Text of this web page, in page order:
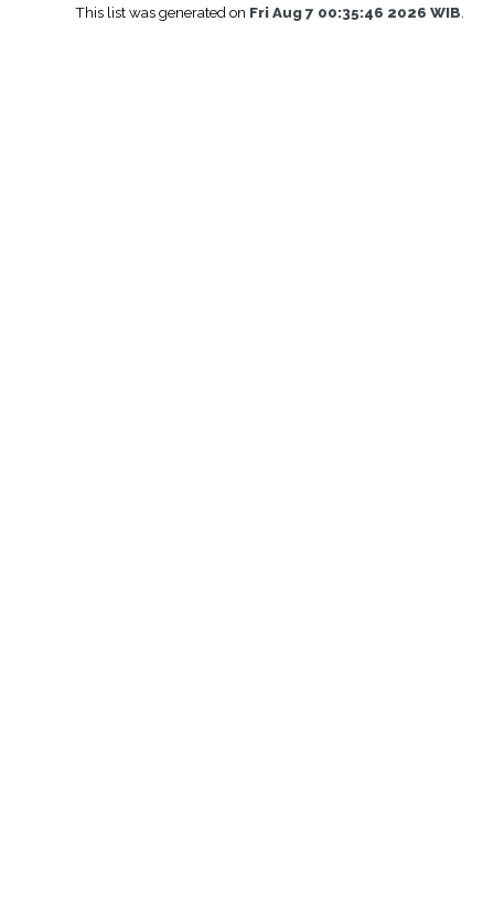
This list was generated on Fri Aug 7 00:35:46 2026 WIB.